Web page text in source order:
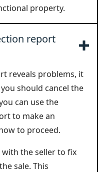
property.
report
reveals problems, it
should cancel the
can use the
to make an
to proceed.
the seller to fix
sale. This